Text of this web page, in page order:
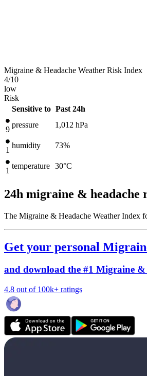
Migraine & Headache Weather Risk Index
4/10
low
Risk
Sensitive to Past 24h
9
pressure 1,012 hPa
1
humidity 73%
1
temperature 30°C
24h migraine & headache
The Migraine & Headache Weather Index
Get your personal
and download the #1 Migraine
4.8 out of 100k+ ratings